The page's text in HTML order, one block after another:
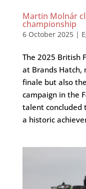
Martin Molnár
championship
6 October 2025|
The 2025 British
at Brands Hatch,
finale but also
campaign in the
talent concluded
a historic